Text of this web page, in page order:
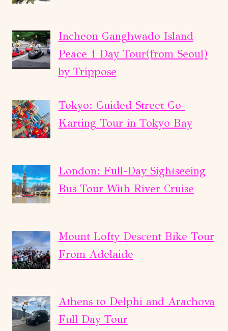
Incheon Ganghwado Island
Peace 1 Day Tour(from Seoul)
by Trippose
Tokyo: Guided Street Go-
Karting Tour in Tokyo Bay
London: Full-Day Sightseeing
Bus Tour With River Cruise
Mount Lofty Descent Bike Tour
From Adelaide
Athens to Delphi and Arachova
Full Day Tour